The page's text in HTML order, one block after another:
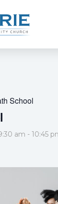
School
am - 10:45